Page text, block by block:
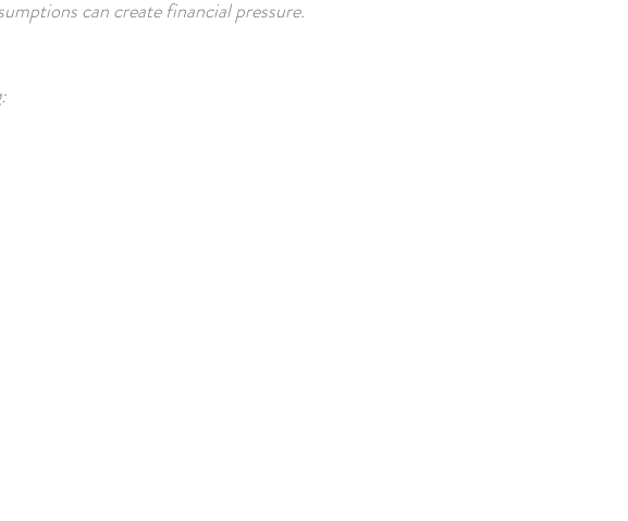
can create financial pressure.